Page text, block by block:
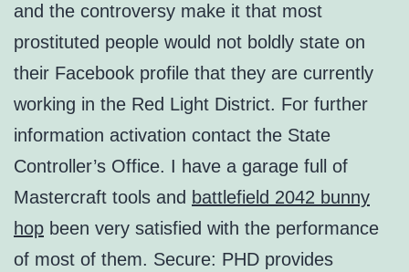
and the controversy make it that most
prostituted people would not boldly state on
their Facebook profile that they are currently
working in the Red Light District. For further
information activation contact the State
Controller’s Office. I have a garage full of
Mastercraft tools and battlefield 2042 bunny
hop been very satisfied with the performance
of most of them. Secure: PHD provides